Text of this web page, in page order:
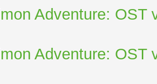
Adventure: OST
Adventure: OST